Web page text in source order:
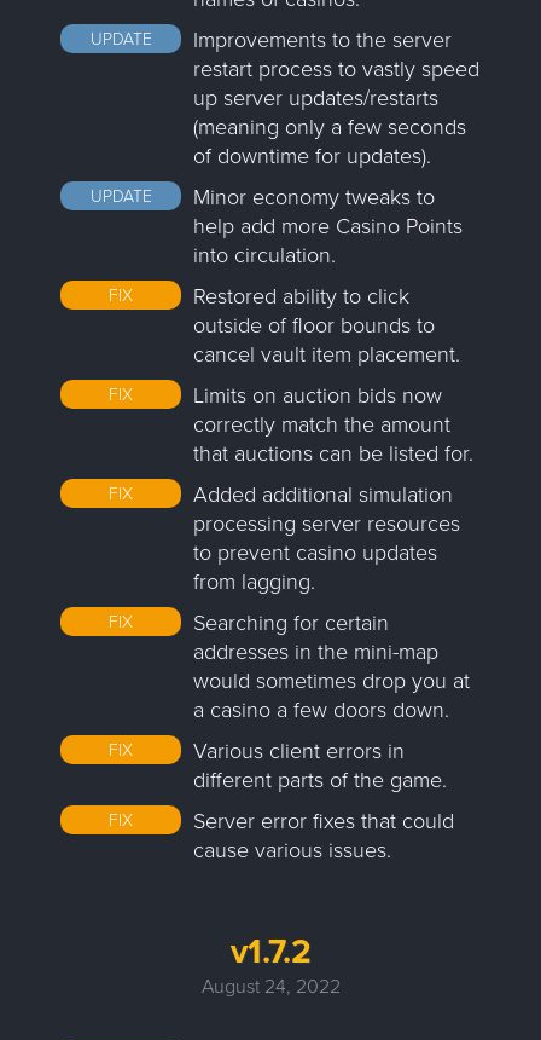
UPDATE
Improvements to the server
restart process to vastly speed
up server updates/restarts
(meaning only a few seconds
of downtime for updates).
UPDATE
Minor economy tweaks to
help add more Casino Points
into circulation.
FIX
Restored ability to click
outside of floor bounds to
cancel vault item placement.
FIX
Limits on auction bids now
correctly match the amount
that auctions can be listed for.
FIX
Added additional simulation
processing server resources
to prevent casino updates
from lagging.
FIX
Searching for certain
addresses in the mini-map
would sometimes drop you at
a casino a few doors down.
FIX
Various client errors in
different parts of the game.
FIX
Server error fixes that could
cause various issues.
v1.7.2
August 24, 2022